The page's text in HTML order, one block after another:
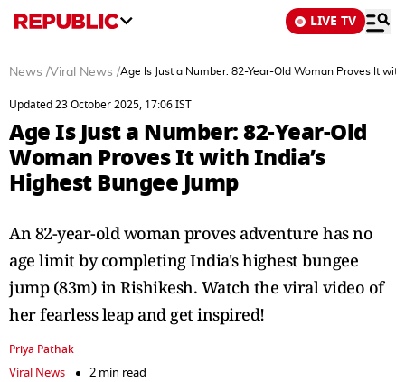
LIVE TV
News /Viral News /Age Is Just a Number: 82-Year-Old Woman Proves It
Updated 23 October 2025, 17:06 IST
Age Is Just a Number: 82-Year-Old
Woman Proves It with India’s
Highest Bungee Jump
An 82-year-old woman proves adventure has no
age limit by completing India's highest bungee
jump (83m) in Rishikesh. Watch the viral video of
her fearless leap and get inspired!
Priya Pathak
Viral News
2 min read